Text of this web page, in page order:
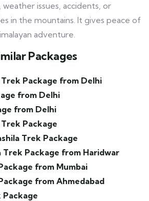
issues, accidents, or
in the mountains. It gives peace of
adventure.
Packages
Package from Delhi
from Delhi
from Delhi
Package
Trek Package
Trek Package from Haridwar
from Mumbai
from Ahmedabad
Package